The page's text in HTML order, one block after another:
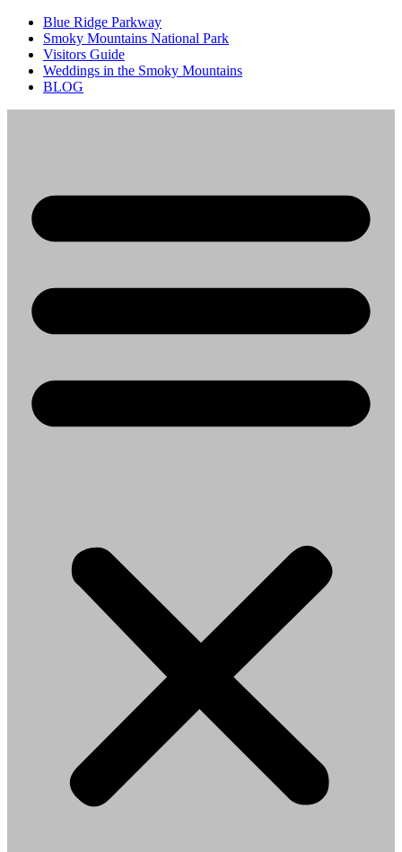
Blue Ridge Parkway
Smoky Mountains National Park
Visitors Guide
Weddings in the Smoky Mountains
BLOG